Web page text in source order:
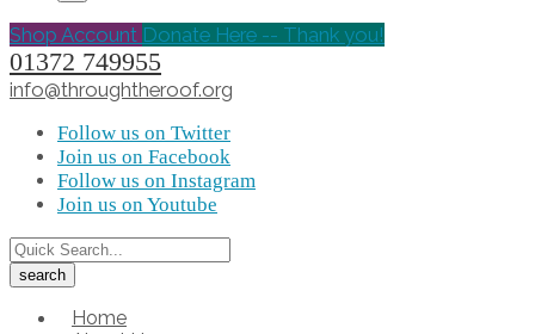
Shop Account Donate Here -- Thank you!
01372 749955
info@throughtheroof.org
Follow us on Twitter
Join us on Facebook
Follow us on Instagram
Join us on Youtube
Home